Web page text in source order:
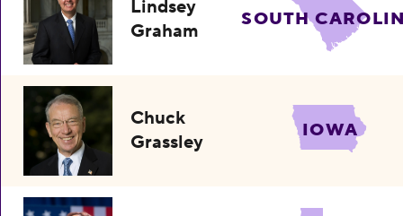
Lindsey
Graham
SOUTH
Chuck
Grassley
IOWA